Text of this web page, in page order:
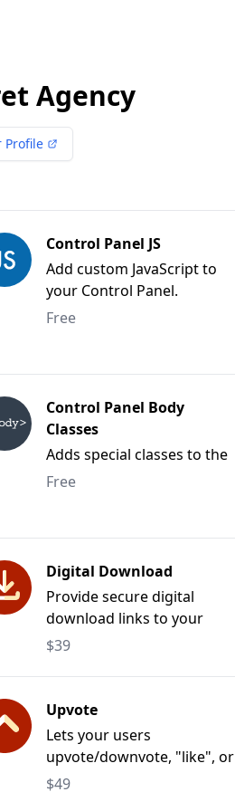
Agency
Profile
Control Panel JS
Add custom JavaScript to
your Control Panel.
Free
Control Panel Body
Classes
Adds special classes to the
Control Panel's <body> tag.
Free
Digital Download
Provide secure digital
download links to your
files.
$39
Upvote
Lets your users
upvote/downvote, "like", or
favorite any type of
$49